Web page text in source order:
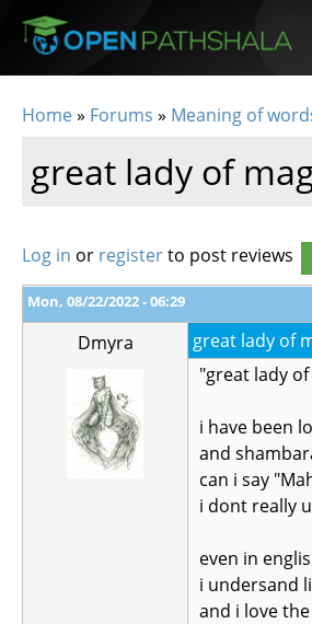
Skip to main content
Home» Forums » Meaning of
great lady of
Log in or registerto post reviews
Mon, 08/22/2022 - 06:29
Dmyra
great lady of
"great lady
i have been
and
can i say
i dont really
even in
i undersand
and i love